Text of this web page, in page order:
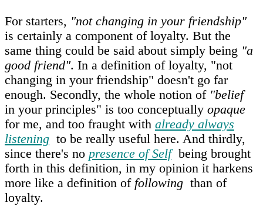
For starters, "not changing in your friendship"
is certainly a component of loyalty. But the
same thing could be said about simply being "a
good friend". In a definition of loyalty, "not
changing in your friendship" doesn't go far
enough. Secondly, the whole notion of "belief
in your principles" is too conceptually opaque
for me, and too fraught with already always
listening to be really useful here. And thirdly,
since there's no presence of Selfbeing brought
forth in this definition, in my opinion it harkens
more like a definition of following than of
loyalty.